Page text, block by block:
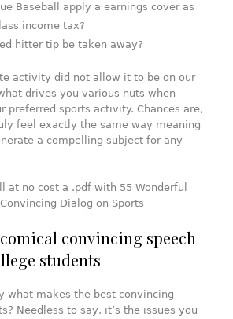
Baseball apply a earnings cover as
income tax?
hitter tip be taken away?
activity did not allow it to be on our
drives you various nuts when
preferred sports activity. Chances are,
feel exactly the same way meaning
a compelling subject for any
at no cost a .pdf with 55 Wonderful
Dialog on Sports
convincing speech
students
what makes the best convincing
Needless to say, it’s the issues you